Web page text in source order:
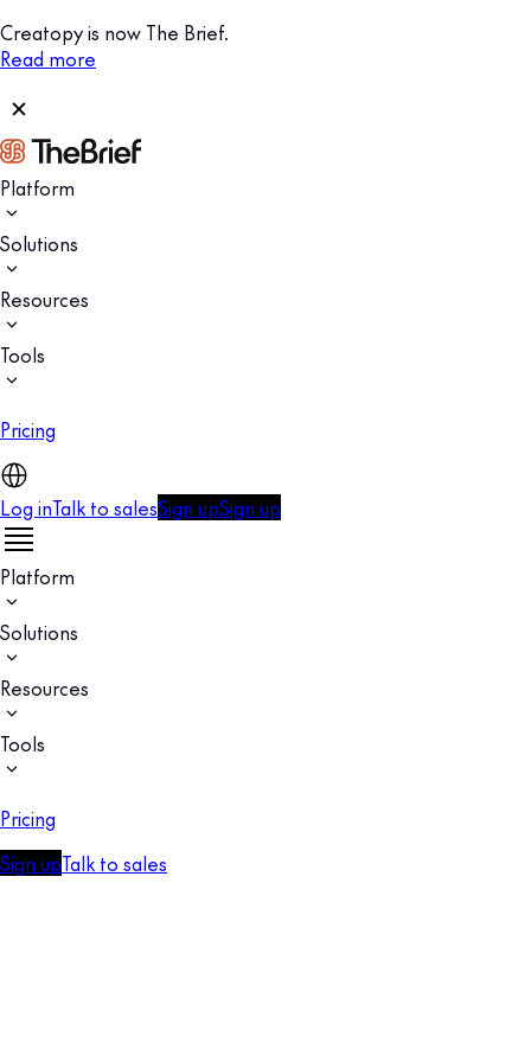
Creatopy is now The Brief.
Read more
Platform
Solutions
Resources
Tools
Pricing
Log inTalk to salesSign upSign up
Platform
Solutions
Resources
Tools
Pricing
Sign upTalk to sales